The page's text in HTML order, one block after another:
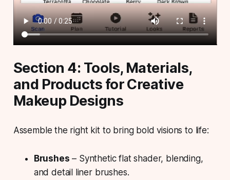
Section 4: Tools, Materials,
and Products for Creative
Makeup Designs
Assemble the right kit to bring bold visions to life:
Brushes – Synthetic flat shader, blending,
and detail liner brushes.